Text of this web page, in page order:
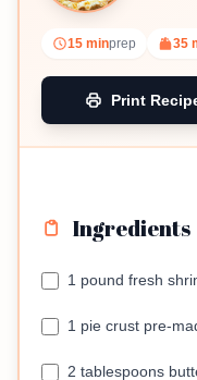
15 minprep 35
Print
Ingredients
1 pound fresh
1 pie crust pre-
2 tablespoons